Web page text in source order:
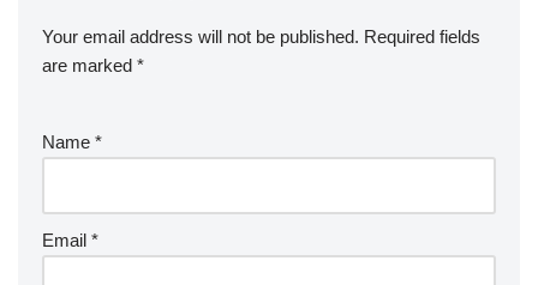
Your email address will not be published. Required fields
are marked *
Name *
Email *